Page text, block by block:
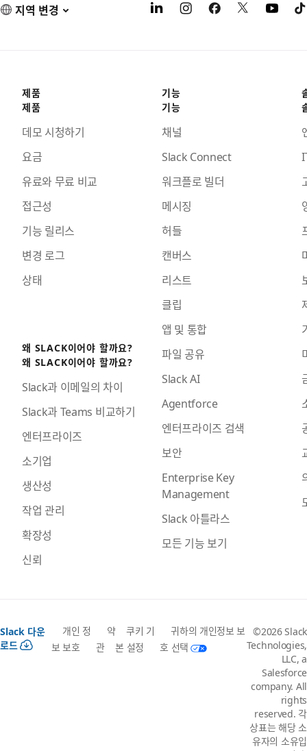
지역 변경
제품
제품
데모 시청하기
요금
유료와 무료 비교
접근성
기능 릴리스
변경 로그
상태
왜 SLACK이어야 할까요?
왜 SLACK이어야 할까요?
Slack과 이메일의 차이
Slack과 Teams 비교하기
엔터프라이즈
소기업
생산성
작업 관리
확장성
신뢰
기능
기능
채널
Slack Connect
워크플로 빌더
메시징
허들
캔버스
리스트
클립
앱 및 통합
파일 공유
Slack AI
Agentforce
엔터프라이즈 검색
보안
Enterprise Key
Management
Slack 아틀라스
모든 기능 보기
Slack 다운
로드
개인 정
보 보호
약
관
쿠키 기
본 설정
귀하의 개인정보 보
호 선택
©2026 Slack
Technologies,
LLC, a
Salesforce
company. All
rights
reserved. 각
상표는 해당 소
유자의 소유입